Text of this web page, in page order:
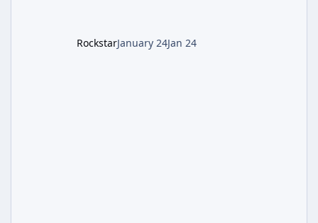
RockstarJanuary 24Jan 24